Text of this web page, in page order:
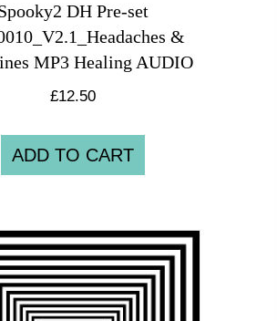
DH Pre-set
&
MP3 Healing AUDIO
£12.50
ADD TO CART